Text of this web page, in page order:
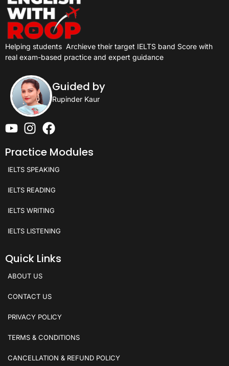
Helping students Archieve their target IELTS band Score with
real exam-based practice and expert guidance
Guided by
Rupinder Kaur
Practice Modules
IELTS SPEAKING
IELTS READING
IELTS WRITING
IELTS LISTENING
Quick Links
ABOUT US
CONTACT US
PRIVACY POLICY
TERMS & CONDITIONS
CANCELLATION & REFUND POLICY